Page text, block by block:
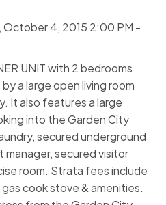
October 4, 2015 2:00 PM -
UNIT with 2 bedrooms
a large open living room
It also features a large
into the Garden City
secured underground
manager, secured visitor
room. Strata fees include
cook stove & amenities.